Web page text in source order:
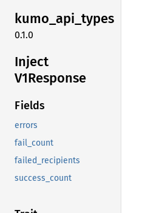
kumo_api_types
0.1.0
Inject
V1Response
Fields
errors
fail_count
failed_recipients
success_count